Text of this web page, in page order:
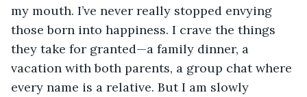
my mouth. I’ve never really stopped envying
those born into happiness. I crave the things
they take for granted—a family dinner, a
vacation with both parents, a group chat where
every name is a relative. But I am slowly